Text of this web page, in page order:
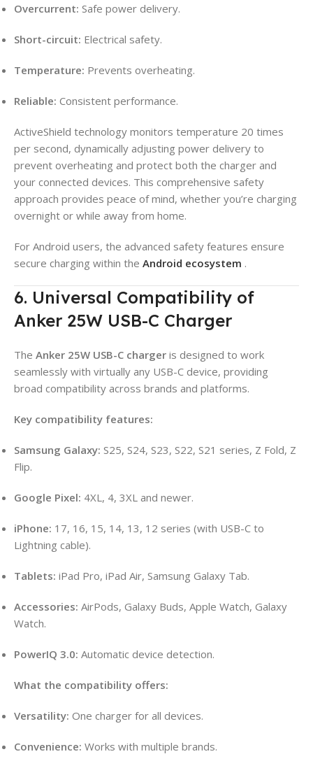
Overcurrent: Safe power delivery.
Short-circuit: Electrical safety.
Temperature: Prevents overheating.
Reliable: Consistent performance.
ActiveShield technology monitors temperature 20 times
per second, dynamically adjusting power delivery to
prevent overheating and protect both the charger and
your connected devices. This comprehensive safety
approach provides peace of mind, whether you’re charging
overnight or while away from home.
For Android users, the advanced safety features ensure
secure charging within the Android ecosystem .
6. Universal Compatibility of
Anker 25W USB-C Charger
The Anker 25W USB-C charger is designed to work
seamlessly with virtually any USB-C device, providing
broad compatibility across brands and platforms.
Key compatibility features:
Samsung Galaxy: S25, S24, S23, S22, S21 series, Z Fold, Z
Flip.
Google Pixel: 4XL, 4, 3XL and newer.
iPhone: 17, 16, 15, 14, 13, 12 series (with USB-C to
Lightning cable).
Tablets: iPad Pro, iPad Air, Samsung Galaxy Tab.
Accessories: AirPods, Galaxy Buds, Apple Watch, Galaxy
Watch.
PowerIQ 3.0: Automatic device detection.
What the compatibility offers:
Versatility: One charger for all devices.
Convenience: Works with multiple brands.